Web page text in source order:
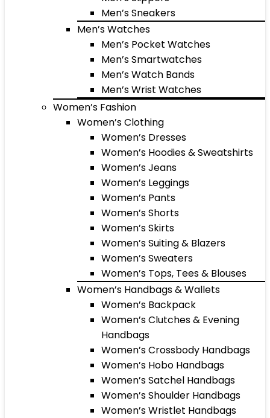
Men’s Sneakers
Men’s Watches
Men’s Pocket Watches
Men’s Smartwatches
Men’s Watch Bands
Men’s Wrist Watches
Women’s Fashion
Women’s Clothing
Women’s Dresses
Women’s Hoodies & Sweatshirts
Women’s Jeans
Women’s Leggings
Women’s Pants
Women’s Shorts
Women’s Skirts
Women’s Suiting & Blazers
Women’s Sweaters
Women’s Tops, Tees & Blouses
Women’s Handbags & Wallets
Women’s Backpack
Women’s Clutches & Evening
Handbags
Women’s Crossbody Handbags
Women’s Hobo Handbags
Women’s Satchel Handbags
Women’s Shoulder Handbags
Women’s Wristlet Handbags